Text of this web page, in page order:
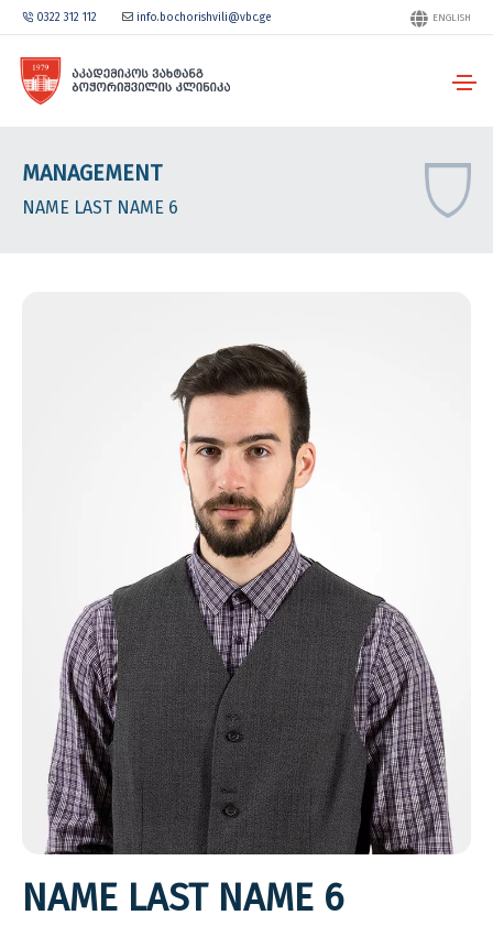
0322 312 112 info.bochorishvili@vbc.ge ENGLISH
MANAGEMENT
NAME LAST NAME 6
NAME LAST NAME 6